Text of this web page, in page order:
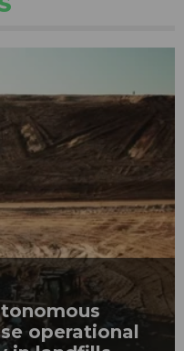
operational